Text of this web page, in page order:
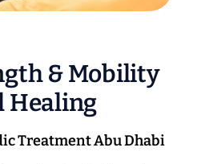
& Mobility
Healing
Treatment Abu Dhabi